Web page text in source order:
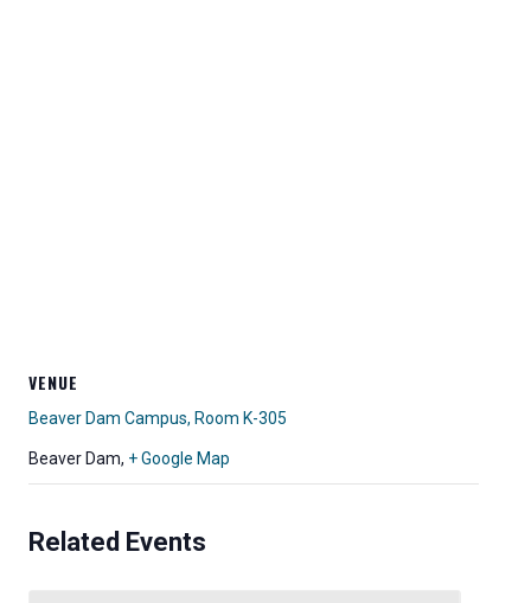
VENUE
Beaver Dam Campus, Room K-305
Beaver Dam, + Google Map
Related Events